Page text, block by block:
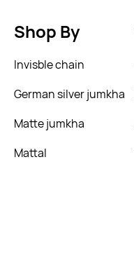
Shop By
Invisble chain
German silver jumkha
Matte jumkha
Mattal